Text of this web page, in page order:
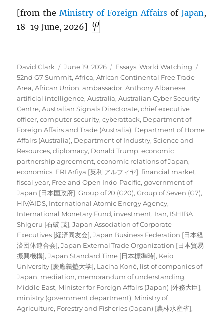
[from theMinistry of Foreign Affairsof Japan,
18-19 June, 2026]
Author
David Clark
Posted
on
June 19, 2026 Categories
Essays,World Watching
52nd G7 Summit,Africa,African Continental Free Trade
Area,African Union,ambassador,Anthony Albanese,
artificial intelligence,Australia,Australian Cyber Security
Centre,Australian Signals Directorate,chief executive
officer,computer security,cyberattack, Department of
Foreign Affairs and Trade (Australia), Department of Home
Affairs (Australia), Department of Industry, Science and
Resources,diplomacy, Donald Trump,economic
partnership agreement,economic relations of Japan,
economics, ERI Arfiya [英利 アルフィヤ],financial market,
fiscal year, Free and Open Indo-Pacific,government of
Japan [日本国政府],Group of 20 (G20),Group of Seven (G7),
HIV/AIDS, International Atomic Energy Agency,
International Monetary Fund, investment, Iran, ISHIBA
Shigeru [石破 茂],Japan Association of Corporate
Executives [経済同友会],Japan Business Federation [日本経
済団体連合会],Japan External Trade Organization [日本貿易
振興機構],Japan Standard Time [日本標準時], Keio
University [慶應義塾大学], Lacina Koné, list of companies of
Japan, mediation, memorandum of understanding,
Middle East, Minister for Foreign Affairs (Japan) [外務大臣],
ministry (government department), Ministry of
Agriculture, Forestry and Fisheries (Japan) [農林水産省],